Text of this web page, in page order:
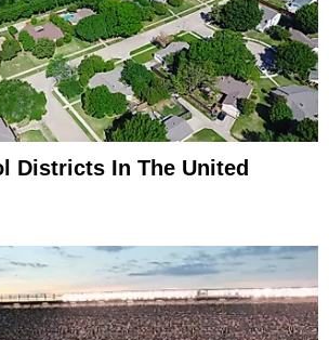
Districts In The United